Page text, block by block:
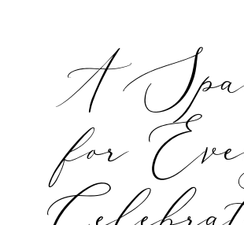
A
for